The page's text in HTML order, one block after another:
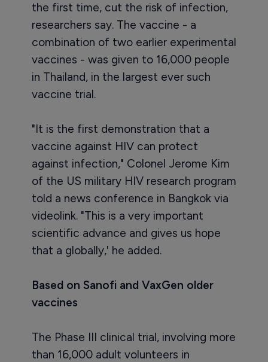
the first time, cut the risk of infection,
researchers say. The vaccine - a
combination of two earlier experimental
vaccines - was given to 16,000 people
in Thailand, in the largest ever such
vaccine trial.
"It is the first demonstration that a
vaccine against HIV can protect
against infection," Colonel Jerome Kim
of the US military HIV research program
told a news conference in Bangkok via
videolink. "This is a very important
scientific advance and gives us hope
that a globally,' he added.
Based on Sanofi and VaxGen older
vaccines
The Phase III clinical trial, involving more
than 16,000 adult volunteers in